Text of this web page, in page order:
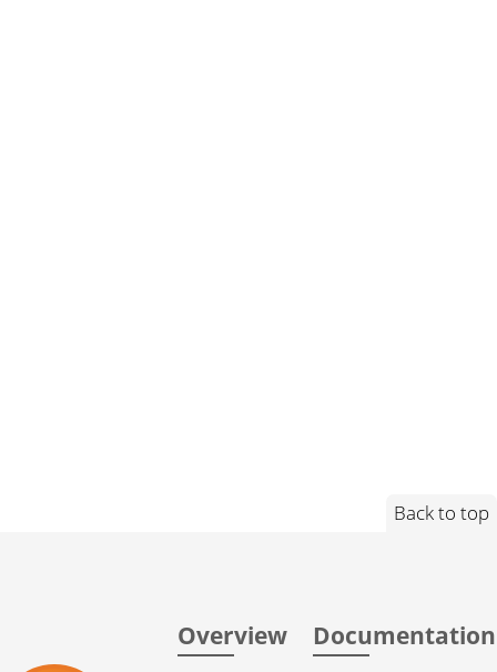
Back to top
Overview Documentation